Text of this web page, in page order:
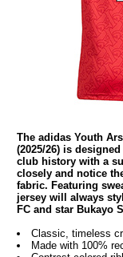
The adidas Youth
(2025/26) is
club history with a
closely and notice
fabric. Featuring
jersey will always
FC and star Bukayo
Classic, timeless
Made with 100%